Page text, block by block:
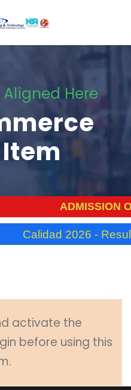
Here
ADMISSION
Calidad 2026 -
activate the
before using this